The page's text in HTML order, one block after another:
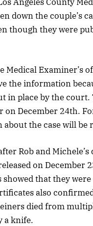
down the couple’s
though they were
Medical Examiner’s
the information
in place by the court.
on December 24th.
the case will be
Rob and Michele’s
on December
showed that they were
also
died from
a knife.